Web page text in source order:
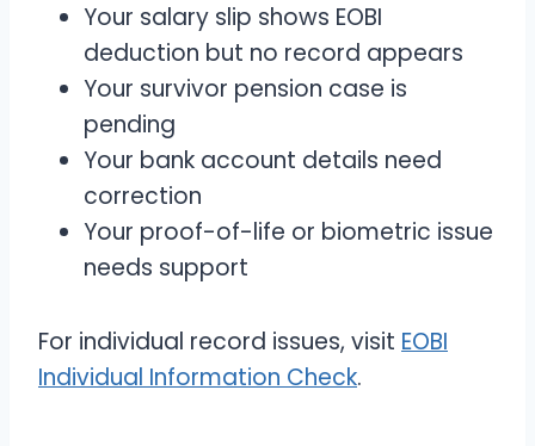
Your salary slip shows EOBI
deduction but no record appears
Your survivor pension case is
pending
Your bank account details need
correction
Your proof-of-life or biometric issue
needs support
For individual record issues, visit EOBI
Individual Information Check.